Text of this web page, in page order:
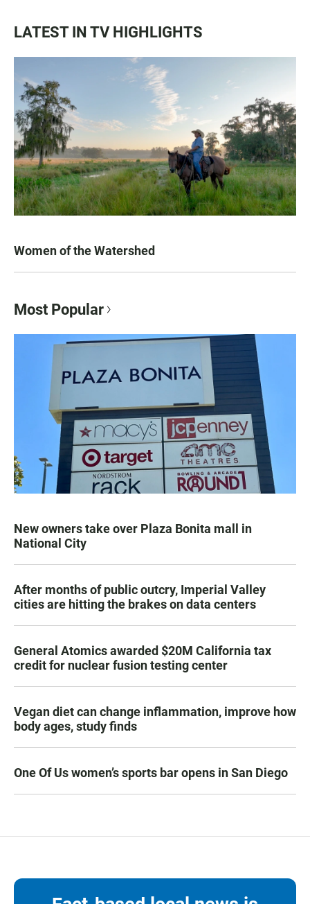
LATEST IN TV HIGHLIGHTS
Women of the Watershed
Most Popular
New owners take over Plaza Bonita mall in
National City
After months of public outcry, Imperial Valley
cities are hitting the brakes on data centers
General Atomics awarded $20M California tax
credit for nuclear fusion testing center
Vegan diet can change inflammation, improve how
body ages, study finds
One Of Us women’s sports bar opens in San Diego